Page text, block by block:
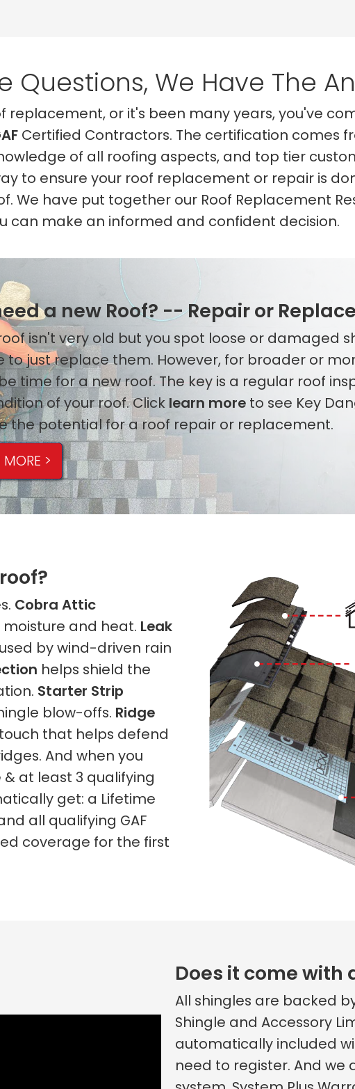
Questions, We Have The
replacement, or it's been many years, you've
Certified Contractors. The certification comes
of all roofing aspects, and top tier
to ensure your roof replacement or repair is
We have put together our Roof Replacement
can make an informed and confident decision.
a new Roof? -- Repair or
isn't very old but you spot loose or damaged
to just replace them. However, for broader or
time for a new roof. The key is a regular roof
of your roof. Click learn moreto see Key
the potential for a roof repair or replacement.
MORE >
Cobra Attic
and heat. Leak
by wind-driven rain
helps shield the
Starter Strip
blow-offs. Ridge
that helps defend
And when you
& at least 3 qualifying
get: a Lifetime
all qualifying GAF
coverage for the first
Does it come with
All shingles are backed
Shingle and Accessory
automatically included
need to register. And we